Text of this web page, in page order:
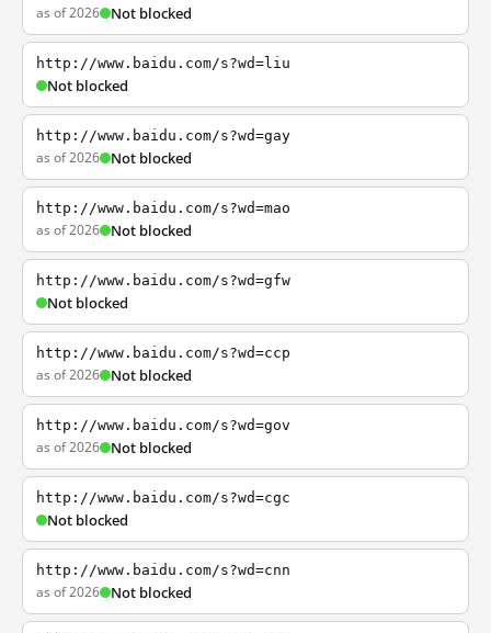
as of 2026 Not blocked
http://www.baidu.com/s?wd=liu
Not blocked
http://www.baidu.com/s?wd=gay
as of 2026 Not blocked
http://www.baidu.com/s?wd=mao
as of 2026 Not blocked
http://www.baidu.com/s?wd=gfw
Not blocked
http://www.baidu.com/s?wd=ccp
as of 2026 Not blocked
http://www.baidu.com/s?wd=gov
as of 2026 Not blocked
http://www.baidu.com/s?wd=cgc
Not blocked
http://www.baidu.com/s?wd=cnn
as of 2026 Not blocked